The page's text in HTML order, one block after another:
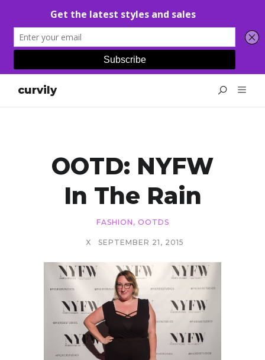
curvily
OOTD: NYFW
In The Rain
FASHION , OOTDS
X SEPTEMBER 21, 2015